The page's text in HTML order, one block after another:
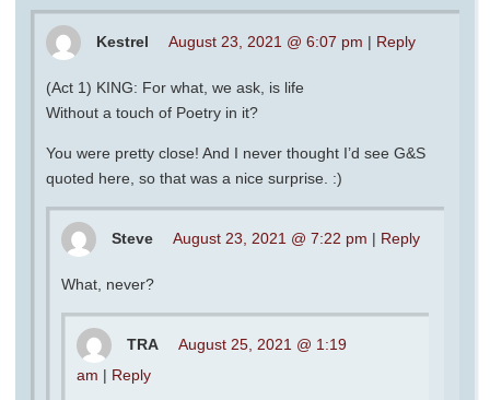
Kestrel August 23, 2021 @ 6:07 pm | Reply
(Act 1) KING: For what, we ask, is life
Without a touch of Poetry in it?
You were pretty close! And I never thought I’d see G&S
quoted here, so that was a nice surprise. :)
Steve August 23, 2021 @ 7:22 pm | Reply
What, never?
TRA
August 25, 2021 @ 1:19
am | Reply